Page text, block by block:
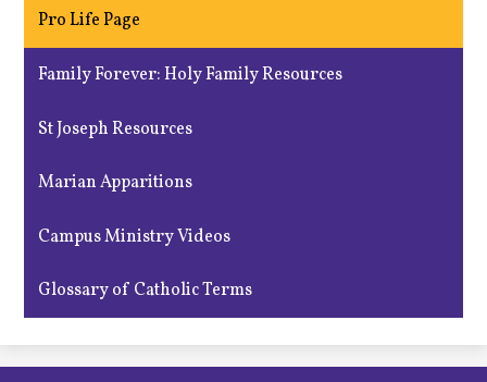
Pro Life Page
Family Forever: Holy Family Resources
St Joseph Resources
Marian Apparitions
Campus Ministry Videos
Glossary of Catholic Terms